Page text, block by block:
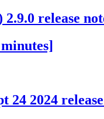
release
24 2024